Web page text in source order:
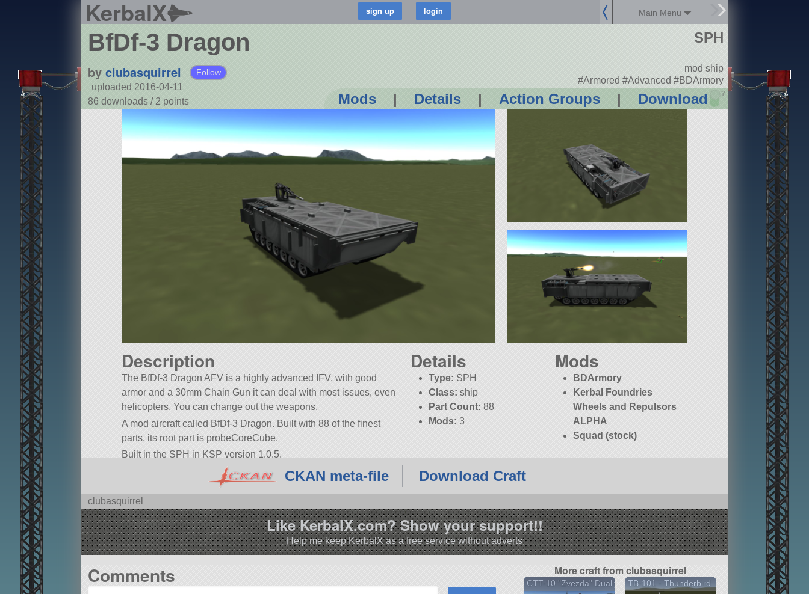
KerbalX Main Menu
BfDf-3 Dragon
by clubasquirrel Follow
uploaded 2016-04-11
86 downloads / 2 points Mods | Details | Action Groups | Download ?
SPH
mod ship
#Armored #Advanced #BDArmory
Description
The BfDf-3 Dragon AFV is a highly advanced IFV, with good
armor and a 30mm Chain Gun it can deal with most issues, even
helicopters. You can change out the weapons.
A mod aircraft called BfDf-3 Dragon. Built with 88 of the finest
parts, its root part is probeCoreCube.
Built in the SPH in KSP version 1.0.5.
Details
Type: SPH
Class: ship
Part Count: 88
Mods: 3
Mods
BDArmory
Kerbal Foundries
Wheels and Repulsors
ALPHA
Squad (stock)
CKAN meta-file Download Craft
clubasquirrel
Like KerbalX.com? Show your support!!
Help me keep KerbalX as a free service without adverts
Comments More craft from clubasquirrel
CTT-10 "Zvezda" Dually TB-101 - Thunderbird